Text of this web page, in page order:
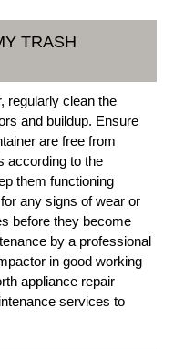
TRASH
regularly clean the
and buildup. Ensure
are free from
according to the
them functioning
any signs of wear or
before they become
by a professional
in good working
appliance repair
services to